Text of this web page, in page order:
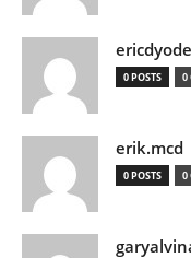
0 POSTS 0
erik.mcd
0 POSTS 0